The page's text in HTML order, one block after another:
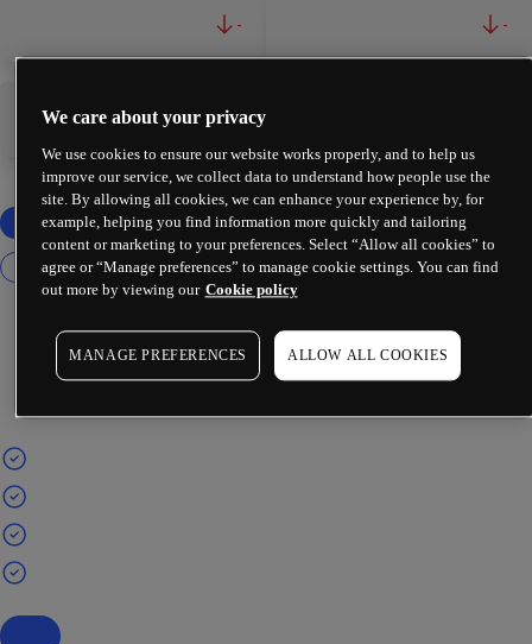
- -
-
We care about your privacy
We use cookies to ensure our website works properly, and to help us
improve our service, we collect data to understand how people use the
site. By allowing all cookies, we can enhance your experience by, for
example, helping you find information more quickly and tailoring
content or marketing to your preferences. Select “Allow all cookies” to
agree or “Manage preferences” to manage cookie settings. You can find
out more by viewing our Cookie policy
MANAGE PREFERENCES ALLOW ALL COOKIES